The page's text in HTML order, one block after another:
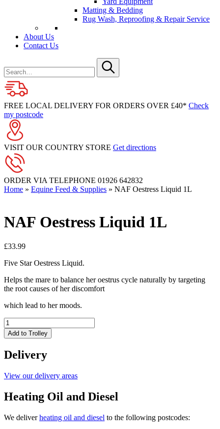
Matting & Bedding
Rug Wash, Reproofing & Repair Service
About Us
Contact Us
for
Submit
FREE LOCAL DELIVERY FOR ORDERS OVER £40* Check
my postcode
VISIT OUR COUNTRY STORE Get directions
ORDER VIA TELEPHONE 01926 642832
Home » Equine Feed & Supplies » NAF Oestress Liquid 1L
NAF Oestress Liquid 1L
£33.99
Five Star Oestress Liquid.
Helps the mare to balance her oestrus cycle naturally by targeting
the root causes of her discomfort
which lead to her moods.
NAF
Oestress
Liquid
quantity
Add to Trolley
Delivery
View our delivery areas
Heating Oil and Diesel
We deliverheating oil and diesel to the following postcodes: